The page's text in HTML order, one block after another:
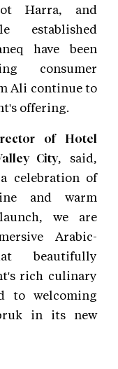
Harra, and
established
have been
consumer
Ali continue to
offering.
of Hotel
City, said,
celebration of
and warm
we are
Arabic-
beautifully
rich culinary
to welcoming
in its new